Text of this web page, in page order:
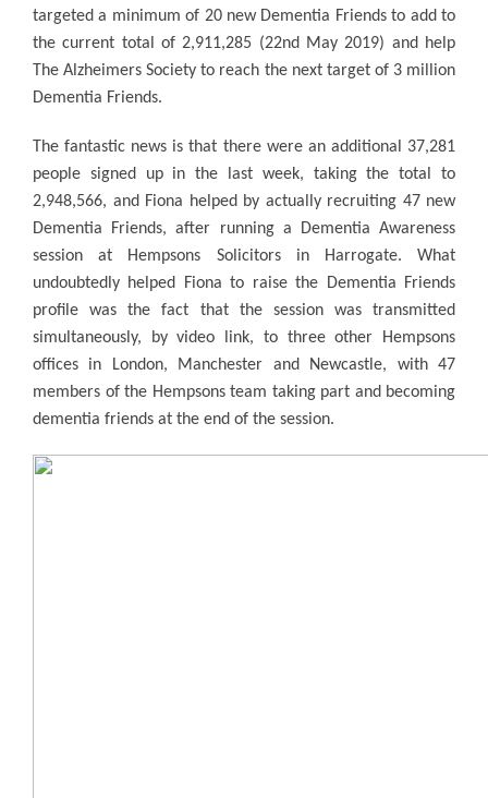
targeted a minimum of 20 new Dementia Friends to add to
the current total of 2,911,285 (22nd May 2019) and help
The Alzheimers Society to reach the next target of 3 million
Dementia Friends.
The fantastic news is that there were an additional 37,281
people signed up in the last week, taking the total to
2,948,566, and Fiona helped by actually recruiting 47 new
Dementia Friends, after running a Dementia Awareness
session at Hempsons Solicitors in Harrogate. What
undoubtedly helped Fiona to raise the Dementia Friends
profile was the fact that the session was transmitted
simultaneously, by video link, to three other Hempsons
offices in London, Manchester and Newcastle, with 47
members of the Hempsons team taking part and becoming
dementia friends at the end of the session.